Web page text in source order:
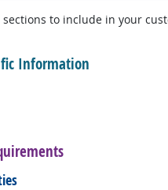
sections to include in your
Information